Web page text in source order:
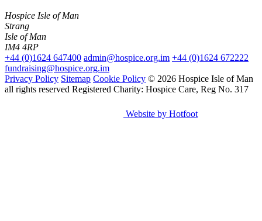
Hospice Isle of Man
Strang
Isle of Man
IM4 4RP
+44 (0)1624 647400 admin@hospice.org.im +44 (0)1624 672222
fundraising@hospice.org.im
Privacy Policy Sitemap Cookie Policy © 2026 Hospice Isle of Man
all rights reserved Registered Charity: Hospice Care, Reg No. 317
Website by Hotfoot